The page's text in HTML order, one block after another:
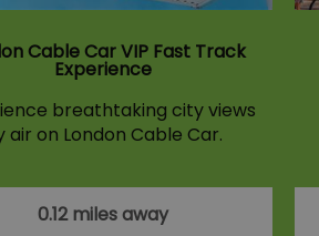
Cable Car VIP Fast Track
Experience
breathtaking city views
air on London Cable Car.
0.12 miles away